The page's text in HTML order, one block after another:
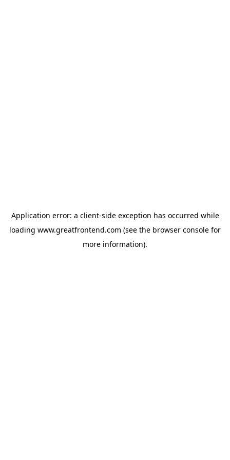
Application error: a client-side exception has occurred while
loading www.greatfrontend.com (see the browser console for
more information).